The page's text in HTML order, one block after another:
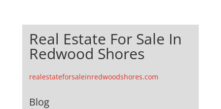
Real Estate For Sale In
Redwood Shores
realestateforsaleinredwoodshores.com
Blog